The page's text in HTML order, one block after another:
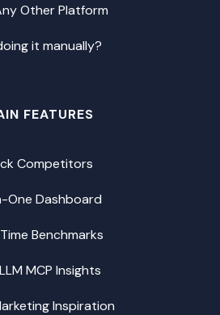
Other Platform
it manually?
FEATURES
Competitors
One Dashboard
Benchmarks
MCP Insights
Inspiration